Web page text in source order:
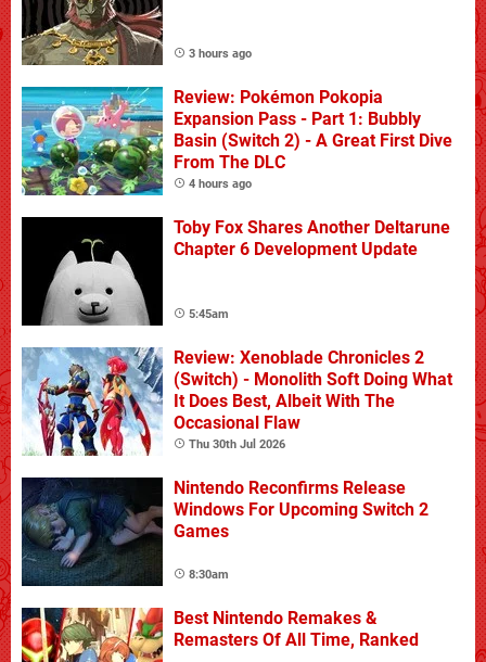
3 hours ago
Review: Pokémon Pokopia
Expansion Pass - Part 1: Bubbly
Basin (Switch 2) - A Great First Dive
From The DLC
4 hours ago
Toby Fox Shares Another Deltarune
Chapter 6 Development Update
5:45am
Review: Xenoblade Chronicles 2
(Switch) - Monolith Soft Doing What
It Does Best, Albeit With The
Occasional Flaw
Thu 30th Jul 2026
Nintendo Reconfirms Release
Windows For Upcoming Switch 2
Games
8:30am
Best Nintendo Remakes &
Remasters Of All Time, Ranked